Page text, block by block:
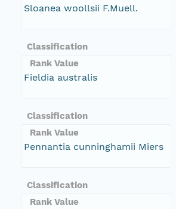
Sloanea woollsii F.Muell.
Classification
Rank Value
Fieldia australis
Classification
Rank Value
Pennantia cunninghamii Miers
Classification
Rank Value